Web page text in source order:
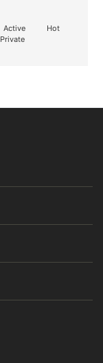
Active
Hot
Private